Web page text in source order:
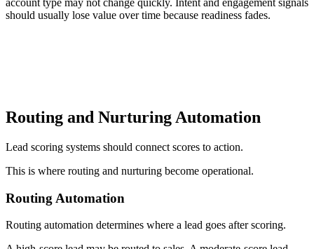
account type may not change quickly. Intent and engagement signals
should usually lose value over time because readiness fades.
Routing and Nurturing Automation
Lead scoring systems should connect scores to action.
This is where routing and nurturing become operational.
Routing Automation
Routing automation determines where a lead goes after scoring.